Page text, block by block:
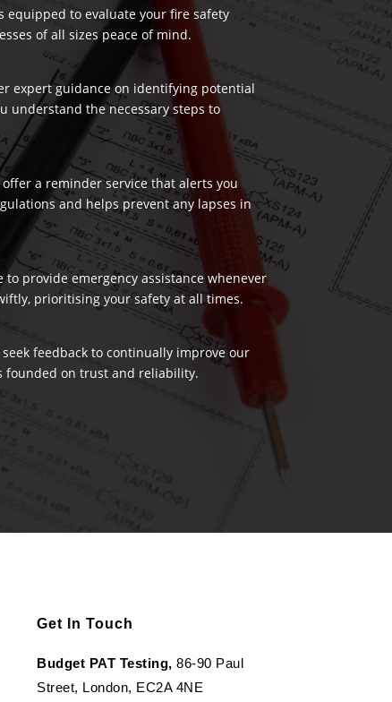
equipped to evaluate your fire safety
of all sizes peace of mind.
expert guidance on identifying potential
understand the necessary steps to
a reminder service that alerts you
and helps prevent any lapses in
provide emergency assistance whenever
prioritising your safety at all times.
feedback to continually improve our
founded on trust and reliability.
Get In Touch
Budget PAT Testing, 86-90 Paul
Street, London, EC2A 4NE